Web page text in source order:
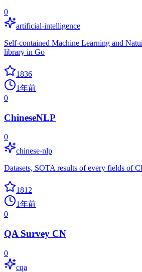
0
artificial-intelligence
Self-contained Machine Learning and
library in Go
1836
1年前
0
ChineseNLP
0
chinese-nlp
Datasets, SOTA results of every fields of
1812
1年前
0
QA Survey CN
0
cqa